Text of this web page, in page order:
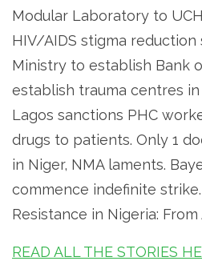
Modular Laboratory to
HIV/AIDS stigma
Ministry to establish Bank
establish trauma centres
Lagos sanctions PHC
drugs to patients. Only 1
in Niger, NMA laments.
commence indefinite
Resistance in Nigeria:
READ ALL THE STORIES